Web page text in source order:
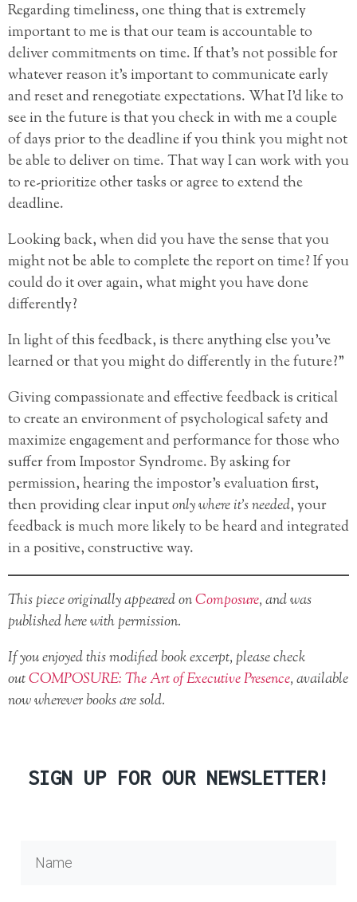
Regarding timeliness, one thing that is extremely
important to me is that our team is accountable to
deliver commitments on time. If that’s not possible for
whatever reason it’s important to communicate early
and reset and renegotiate expectations. What I’d like to
see in the future is that you check in with me a couple
of days prior to the deadline if you think you might not
be able to deliver on time. That way I can work with you
to re-prioritize other tasks or agree to extend the
deadline.
Looking back, when did you have the sense that you
might not be able to complete the report on time? If you
could do it over again, what might you have done
differently?
In light of this feedback, is there anything else you’ve
learned or that you might do differently in the future?”
Giving compassionate and effective feedback is critical
to create an environment of psychological safety and
maximize engagement and performance for those who
suffer from Impostor Syndrome. By asking for
permission, hearing the impostor’s evaluation first,
then providing clear inputonly where it’s needed, your
feedback is much more likely to be heard and integrated
in a positive, constructive way.
This piece originally appeared onComposure, and was
published here with permission.
If you enjoyed this modified book excerpt, please check
outCOMPOSURE: The Art of Executive Presence, available
now wherever books are sold.
SIGN UP FOR OUR NEWSLETTER!